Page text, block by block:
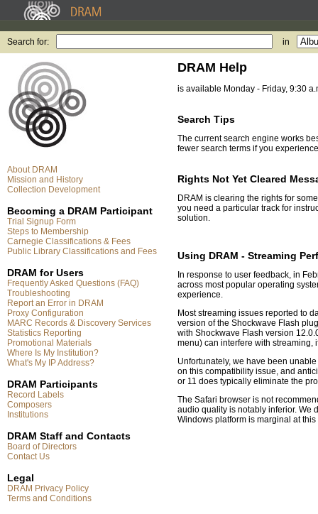
Search for: in
About DRAM
Mission and History
Collection Development
Becoming a DRAM Participant
Trial Signup Form
Steps to Membership
Carnegie Classifications & Fees
Public Library Classifications and Fees
DRAM for Users
Frequently Asked Questions (FAQ)
Troubleshooting
Report an Error in DRAM
Proxy Configuration
MARC Records & Discovery Services
Statistics Reporting
Promotional Materials
Where Is My Institution?
What's My IP Address?
DRAM Participants
Record Labels
Composers
Institutions
DRAM Staff and Contacts
Board of Directors
Contact Us
Legal
DRAM Privacy Policy
Terms and Conditions
DRAM Help
is available Monday - Friday, 9:30
Search Tips
The current search engine works
fewer search terms if you
Rights Not Yet Cleared
DRAM is clearing the rights for
you need a particular track for
solution.
Using DRAM - Streaming
In response to user feedback, in
across most popular operating
experience.
Most streaming issues reported to
version of the Shockwave Flash
with Shockwave Flash version
menu) can interfere with streaming,
Unfortunately, we have been
on this compatibility issue, and
or 11 does typically eliminate the
The Safari browser is not
audio quality is notably inferior. We
Windows platform is marginal at